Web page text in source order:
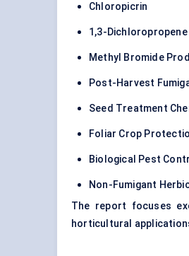
Chloropicrin
1,3-Dichloropropene
Methyl Bromide
Post-Harvest
Seed Treatment
Foliar Crop
Biological Pest
Non-Fumigant
The report focuses
horticultural